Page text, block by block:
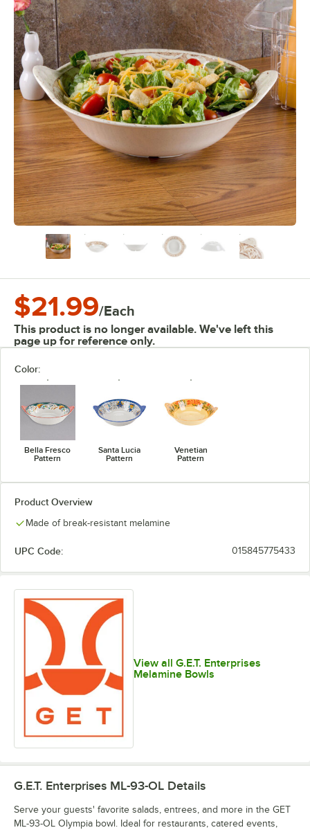
$21.99/Each
This product is no longer available. We've left this
page up for reference only.
Color:
Bella Fresco
Pattern
Santa Lucia
Pattern
Venetian
Pattern
Product Overview
Made of break-resistant melamine
UPC Code: 015845775433
View all G.E.T. Enterprises
Melamine Bowls
G.E.T. Enterprises ML-93-OL Details
Serve your guests' favorite salads, entrees, and more in the GET
ML-93-OL Olympia bowl. Ideal for restaurants, catered events,